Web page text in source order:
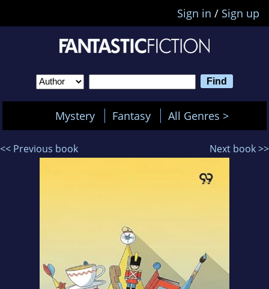
Sign in / Sign up
Mystery Fantasy All Genres >
<< Previous book Next book >>